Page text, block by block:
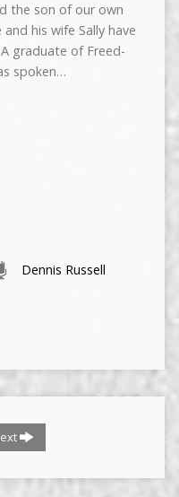
the son of our own
his wife Sally have
graduate of Freed-
spoken…
Dennis Russell